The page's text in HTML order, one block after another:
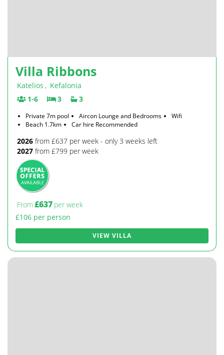
Villa Ribbons
Katelios , Kefalonia
1-6
3 3
Private 7m pool Aircon Lounge and Bedrooms
Wifi
Beach 1.7km
Car hire Recommended
2026 from £637 per week - only 3 weeks left
2027 from £799 per week
From£637 per week
£106 per person
VIEW VILLA